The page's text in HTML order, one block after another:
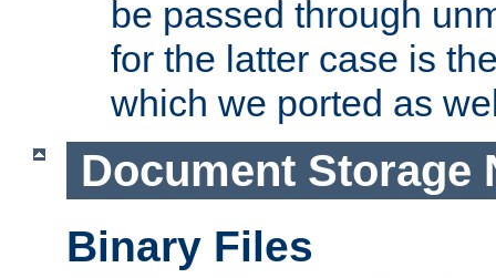
be passed through
for the latter case is
which we ported as
Document Storage
Binary Files